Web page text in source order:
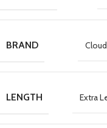
BRAND
LENGTH Extra